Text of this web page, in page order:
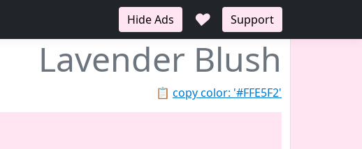
Hide Ads ♥ Support
Lavender Blush
📋 copy color: '#FFE5F2'